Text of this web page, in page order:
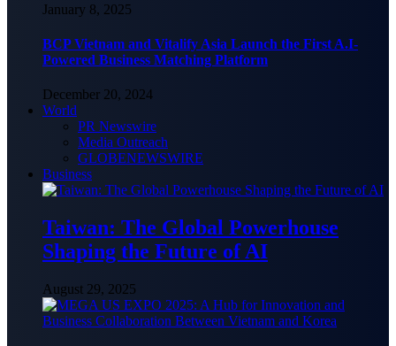
January 8, 2025
BCP Vietnam and Vitalify Asia Launch the First A.I-
Powered Business Matching Platform
December 20, 2024
World
PR Newswire
Media Outreach
GLOBENEWSWIRE
Business
Taiwan: The Global Powerhouse
Shaping the Future of AI
August 29, 2025